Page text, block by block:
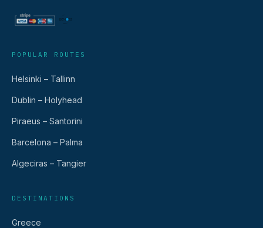
POPULAR ROUTES
Helsinki – Tallinn
Dublin – Holyhead
Piraeus – Santorini
Barcelona – Palma
Algeciras – Tangier
DESTINATIONS
Greece